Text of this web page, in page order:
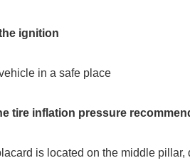
ignition
in a safe place
tire inflation pressure
is located on the middle pillar,